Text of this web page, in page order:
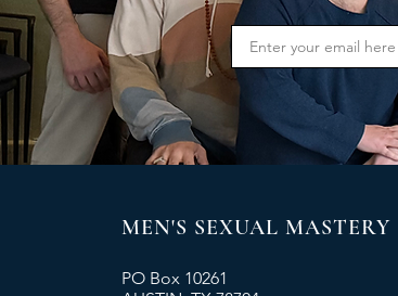
MEN'S SEXUAL MASTERY
PO Box 10261